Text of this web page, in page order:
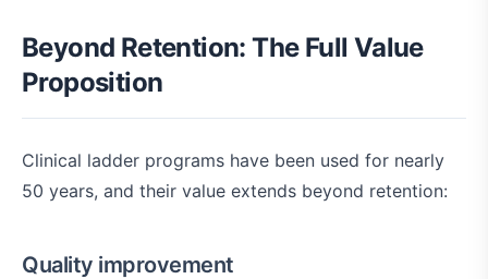
Beyond Retention: The Full Value
Proposition
Clinical ladder programs have been used for nearly
50 years, and their value extends beyond retention:
Quality improvement